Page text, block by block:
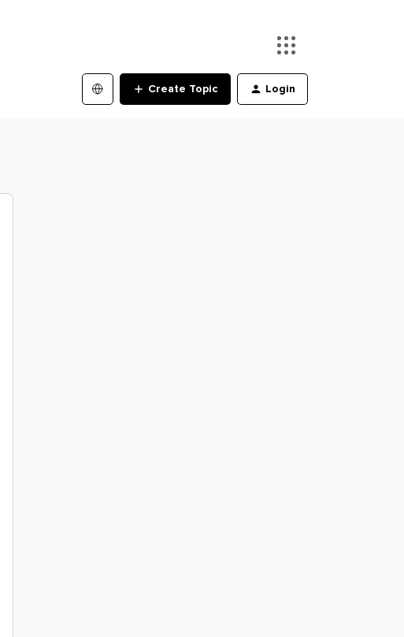
Create Topic Login